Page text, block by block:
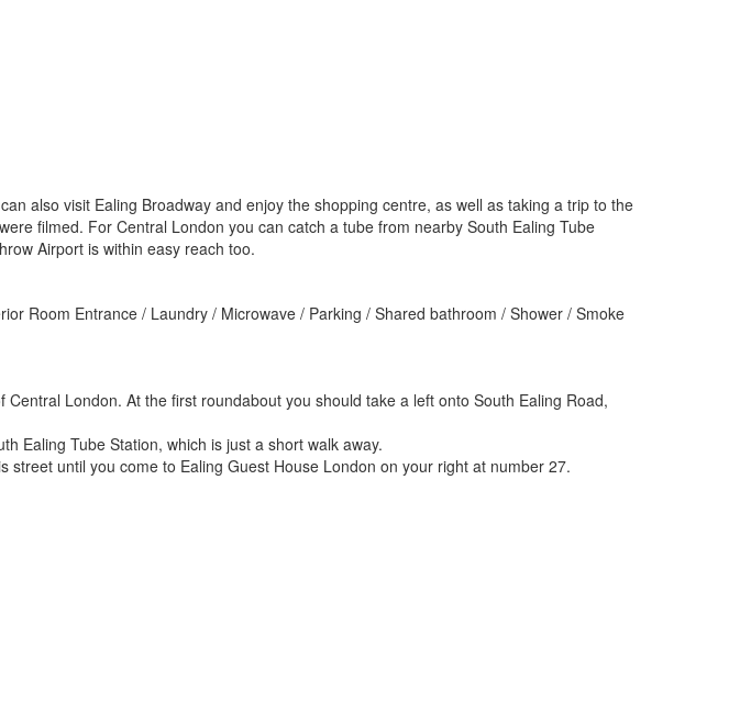
also visit Ealing Broadway and enjoy the shopping centre, as well as taking a trip to the
filmed. For Central London you can catch a tube from nearby South Ealing Tube
Airport is within easy reach too.
Room Entrance / Laundry / Microwave / Parking / Shared bathroom / Shower / Smoke
London. At the first roundabout you should take a left onto South Ealing Road,
Ealing Tube Station, which is just a short walk away.
until you come to Ealing Guest House London on your right at number 27.